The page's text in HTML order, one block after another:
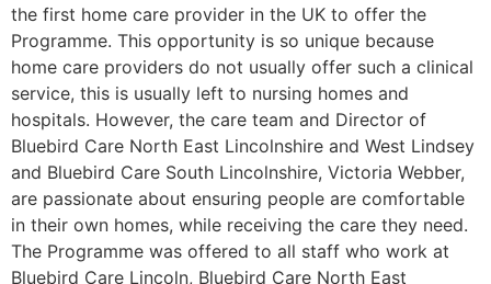
the first home care provider in the UK to offer the
Programme. This opportunity is so unique because
home care providers do not usually offer such a clinical
service, this is usually left to nursing homes and
hospitals. However, the care team and Director of
Bluebird Care North East Lincolnshire and West Lindsey
and Bluebird Care South Lincolnshire, Victoria Webber,
are passionate about ensuring people are comfortable
in their own homes, while receiving the care they need.
The Programme was offered to all staff who work at
Bluebird Care Lincoln, Bluebird Care North East